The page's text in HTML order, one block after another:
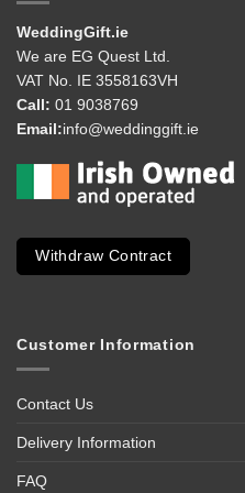
WeddingGift.ie
We are EG Quest Ltd.
VAT No. IE 3558163VH
Call: 01 9038769
Email:info@weddinggift.ie
Withdraw Contract
Customer Information
Contact Us
Delivery Information
FAQ